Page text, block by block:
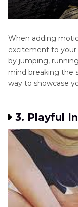
When adding
excitement to your
by jumping,
mind breaking the
way to showcase
3. Playful